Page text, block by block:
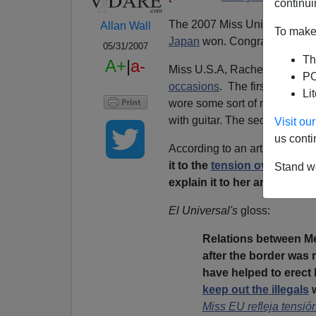
To
Visit
us
Stand
Allan Wall
05/31/2007
A+|a-
The 2007 Miss Universe
Japan won. Congratulations,
Miss U.S.A, Rachel Smith,
occasions. The first was on
wore some sort of national
with guitar. The second was
According to an article in
it to the tension over
explain it to her and that [
El Universal's gloss:
Relations between
after the border was
have helped to
keep out the illegals
Miss EU refleja